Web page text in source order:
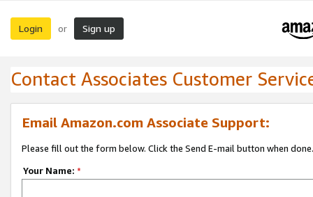
Login or Sign up
Contact Associates Customer
Email Amazon.com Associate Support:
Please fill out the form below. Click the Send E-mail button when done.
Your Name: *